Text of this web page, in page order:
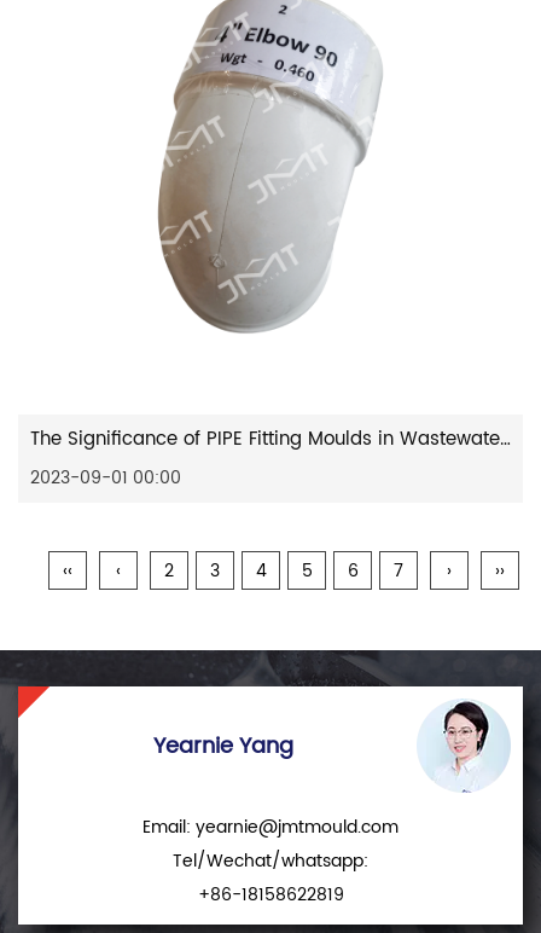
The Significance of PIPE Fitting Moulds in Wastewater Treatment
2023-09-01 00:00
‹‹ ‹ 2 3 4 5 6 7 › ››
Yearnie Yang
Email: yearnie@jmtmould.com
Tel/Wechat/whatsapp:
+86-18158622819